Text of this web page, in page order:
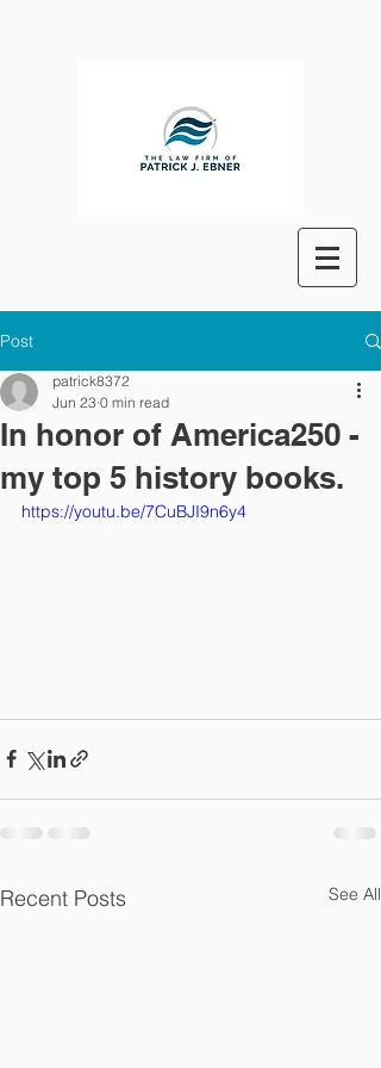
Post
In honor of America250 -
my top 5 history books.
patrick8372
Jun 23 0 min read
https://youtu.be/7CuBJI9n6y4
Recent Posts See All